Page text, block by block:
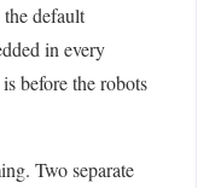
the default
in every
before the robots
Two separate